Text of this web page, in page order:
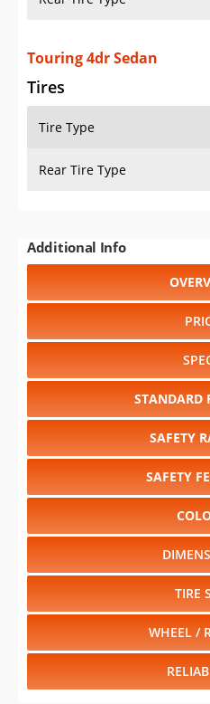
Touring 4dr Sedan
Tires
Tire Type
Rear Tire Type
Additional Info
STANDARD
SAFETY
SAFETY
TIRE
WHEEL /